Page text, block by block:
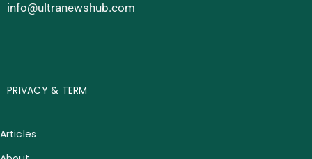
info@ultranewshub.com
PRIVACY & TERM
Articles